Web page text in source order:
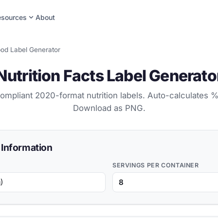
expand_moreAbout
Label Generator
Facts Label
2020-format nutrition labels. Auto-calculates
Download as PNG.
SERVINGS PER CONTAINER